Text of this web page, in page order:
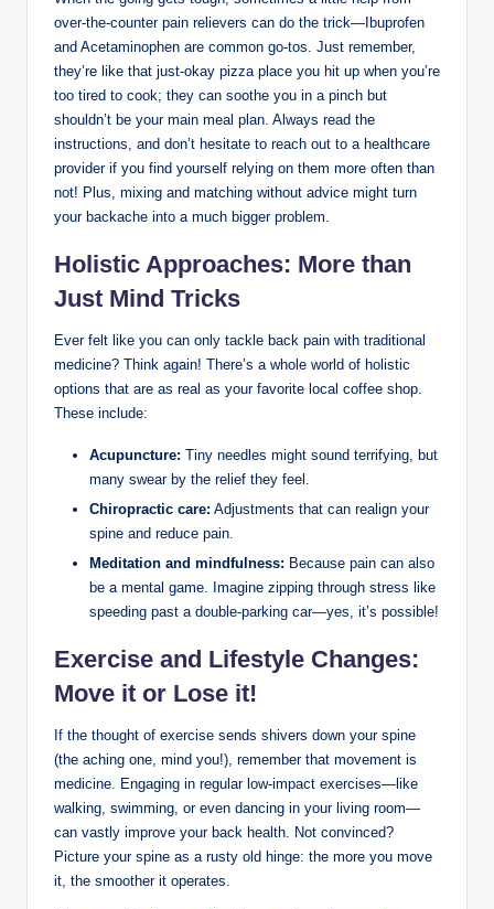
over-the-counter pain relievers can do the trick—Ibuprofen
and Acetaminophen are common go-tos. Just remember,
they’re like that just-okay pizza place you hit up when you’re
too tired to cook; they can soothe you in a pinch but
shouldn’t be your main meal plan. Always read the
instructions, and don’t hesitate to reach out to a healthcare
provider if you find yourself relying on them more often than
not! Plus, mixing and matching without advice might turn
your backache into a much bigger problem.
Holistic Approaches: More than
Just Mind Tricks
Ever felt like you can only tackle back pain with traditional
medicine? Think again! There’s a whole world of holistic
options that are as real as your favorite local coffee shop.
These include:
Acupuncture: Tiny needles might sound terrifying, but
many swear by the relief they feel.
Chiropractic care: Adjustments that can realign your
spine and reduce pain.
Meditation and mindfulness: Because pain can also
be a mental game. Imagine zipping through stress like
speeding past a double-parking car—yes, it’s possible!
Exercise and Lifestyle Changes:
Move it or Lose it!
If the thought of exercise sends shivers down your spine
(the aching one, mind you!), remember that movement is
medicine. Engaging in regular low-impact exercises—like
walking, swimming, or even dancing in your living room—
can vastly improve your back health. Not convinced?
Picture your spine as a rusty old hinge: the more you move
it, the smoother it operates.